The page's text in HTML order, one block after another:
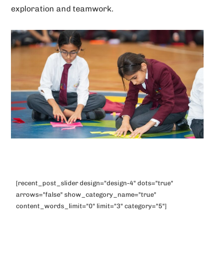
exploration and teamwork.
[recent_post_slider design="design-4" dots="true"
arrows="false" show_category_name="true"
content_words_limit="0" limit="3" category="5"]